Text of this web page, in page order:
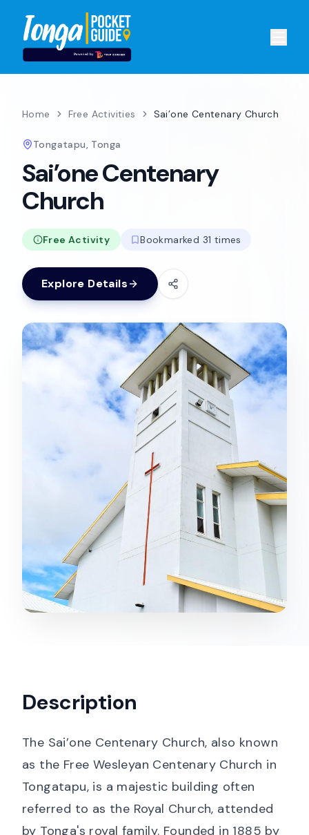
Home Free Activities Sai’one Centenary Church
Tongatapu, Tonga
Sai’one Centenary
Church
Free Activity Bookmarked 31 times
Explore Details
Description
The Sai’one Centenary Church, also known
as the Free Wesleyan Centenary Church in
Tongatapu, is a majestic building often
referred to as the Royal Church, attended
by Tonga's royal family. Founded in 1885 by